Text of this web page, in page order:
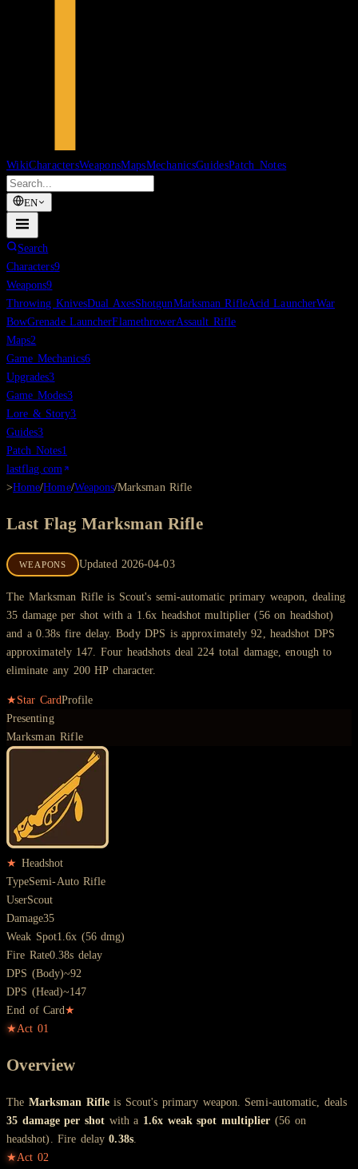
WikiCharactersWeaponsMapsMechanicsGuidesPatch Notes
EN
Search
Characters9
Weapons9
Throwing KnivesDual AxesShotgunMarksman RifleAcid LauncherWar
BowGrenade LauncherFlamethrowerAssault Rifle
Maps2
Game Mechanics6
Upgrades3
Game Modes3
Lore & Story3
Guides3
Patch Notes1
lastflag.com
>Home/Home/Weapons/Marksman Rifle
Last FlagMarksman Rifle
WEAPONS Updated 2026-04-03
The Marksman Rifle is Scout's semi-automatic primary weapon, dealing
35 damage per shot with a 1.6x headshot multiplier (56 on headshot)
and a 0.38s fire delay. Body DPS is approximately 92, headshot DPS
approximately 147. Four headshots deal 224 total damage, enough to
eliminate any 200 HP character.
★Star CardProfile
Presenting
Marksman Rifle
★ Headshot
TypeSemi-Auto Rifle
UserScout
Damage35
Weak Spot1.6x (56 dmg)
Fire Rate0.38s delay
DPS (Body)~92
DPS (Head)~147
End of Card★
★Act 01
Overview
The Marksman Rifleis Scout's primary weapon. Semi-automatic, deals
35 damage per shot with a 1.6x weak spot multiplier (56 on
headshot). Fire delay0.38s.
★Act 02